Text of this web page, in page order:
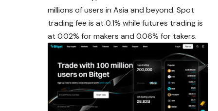
millions of users in Asia and beyond. Spot
trading fee is at 0.1% while futures trading is
at 0.02% for makers and 0.06% for takers.